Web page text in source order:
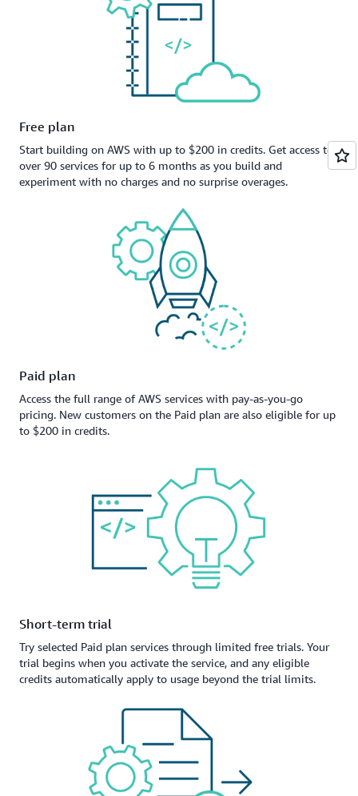
Free plan
Start building on AWS with up to $200 in credits. Get access to
over 90 services for up to 6 months as you build and
experiment with no charges and no surprise overages.
Paid plan
Access the full range of AWS services with pay-as-you-go
pricing. New customers on the Paid plan are also eligible for up
to $200 in credits.
Short-term trial
Try selected Paid plan services through limited free trials. Your
trial begins when you activate the service, and any eligible
credits automatically apply to usage beyond the trial limits.